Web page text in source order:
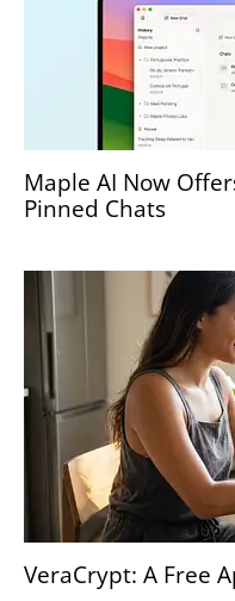
Maple AI Now
Pinned Chats
VeraCrypt: A Free